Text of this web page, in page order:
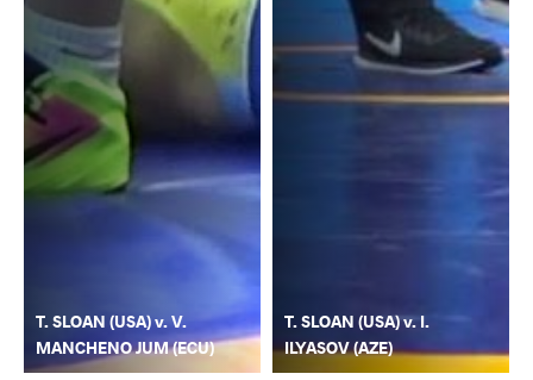
T. SLOAN (USA) v. V.
MANCHENO JUM (ECU)
T. SLOAN (USA) v. I.
ILYASOV (AZE)